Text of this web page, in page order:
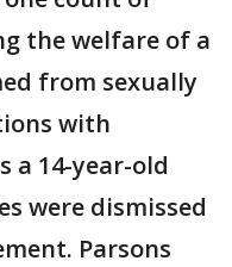
the welfare of a
from sexually
with
a 14-year-old
were dismissed
Parsons